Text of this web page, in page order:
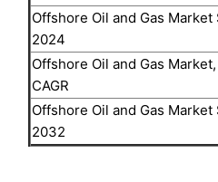
Offshore Oil and Gas Market
2024
Offshore Oil and Gas Market,
CAGR
Offshore Oil and Gas Market
2032